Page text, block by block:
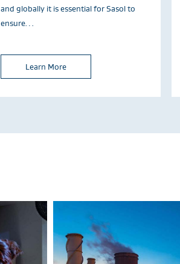
and globally it is essential for Sasol to
ensure…
Learn More